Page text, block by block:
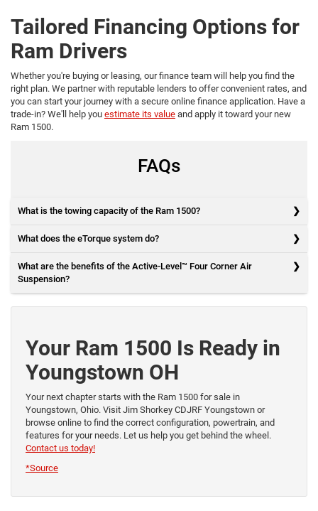
Tailored Financing Options for
Ram Drivers
Whether you're buying or leasing, our finance team will help you find the
right plan. We partner with reputable lenders to offer convenient rates, and
you can start your journey with a secure online finance application. Have a
trade-in? We'll help you estimate its value and apply it toward your new
Ram 1500.
FAQs
What is the towing capacity of the Ram 1500?
What does the eTorque system do?
What are the benefits of the Active-Level™ Four Corner Air
Suspension?
Your Ram 1500 Is Ready in
Youngstown OH
Your next chapter starts with the Ram 1500 for sale in
Youngstown, Ohio. Visit Jim Shorkey CDJRF Youngstown or
browse online to find the correct configuration, powertrain, and
features for your needs. Let us help you get behind the wheel.
Contact us today!
*Source